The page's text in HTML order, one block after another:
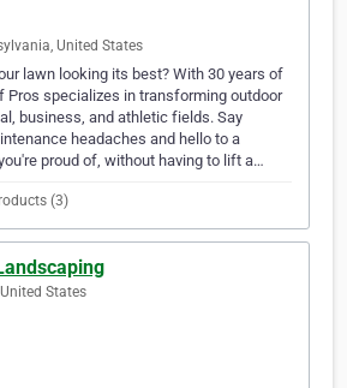
United States
lawn looking its best? With 30 years of
Pros specializes in transforming outdoor
business, and athletic fields. Say
headaches and hello to a
proud of, without having to lift a…
(3)
States